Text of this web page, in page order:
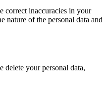
correct inaccuracies in your
nature of the personal data and
delete your personal data,